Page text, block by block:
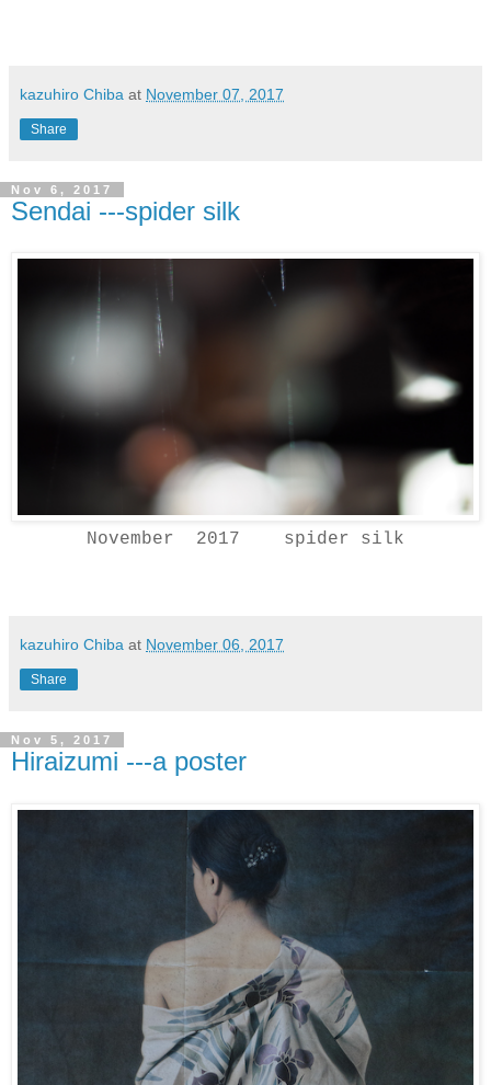
kazuhiro Chiba at November 07, 2017
Share
Nov 6, 2017
Sendai ---spider silk
November 2017 spider silk
kazuhiro Chiba at November 06, 2017
Share
Nov 5, 2017
Hiraizumi ---a poster